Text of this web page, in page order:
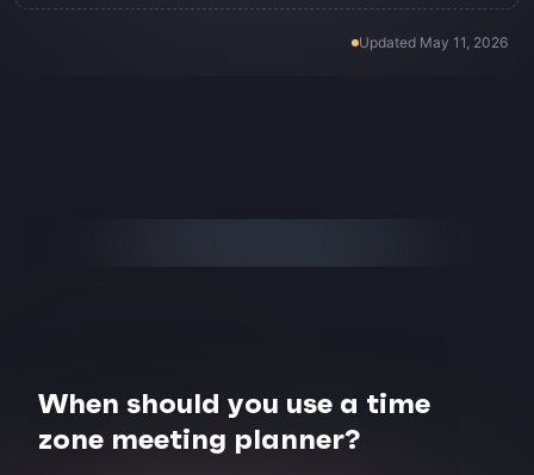
Updated May 11, 2026
When should you use a time
zone meeting planner?